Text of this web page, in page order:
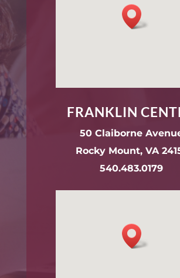
FRANKLIN
50 Claiborne
Rocky Mount, VA
540.483.0179